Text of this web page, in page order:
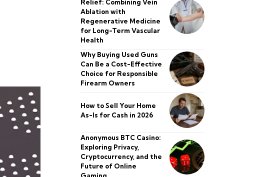
Relief: Combining Vein
Ablation with
Regenerative Medicine
for Long-Term Vascular
Health
Why Buying Used Guns
Can Be a Cost-Effective
Choice for Responsible
Firearm Owners
How to Sell Your Home
As-Is for Cash in 2026
Anonymous BTC Casino:
Exploring Privacy,
Cryptocurrency, and the
Future of Online